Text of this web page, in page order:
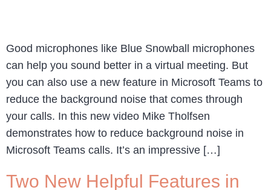
Good microphones like Blue Snowball microphones
can help you sound better in a virtual meeting. But
you can also use a new feature in Microsoft Teams to
reduce the background noise that comes through
your calls. In this new video Mike Tholfsen
demonstrates how to reduce background noise in
Microsoft Teams calls. It’s an impressive […]
Two New Helpful Features in